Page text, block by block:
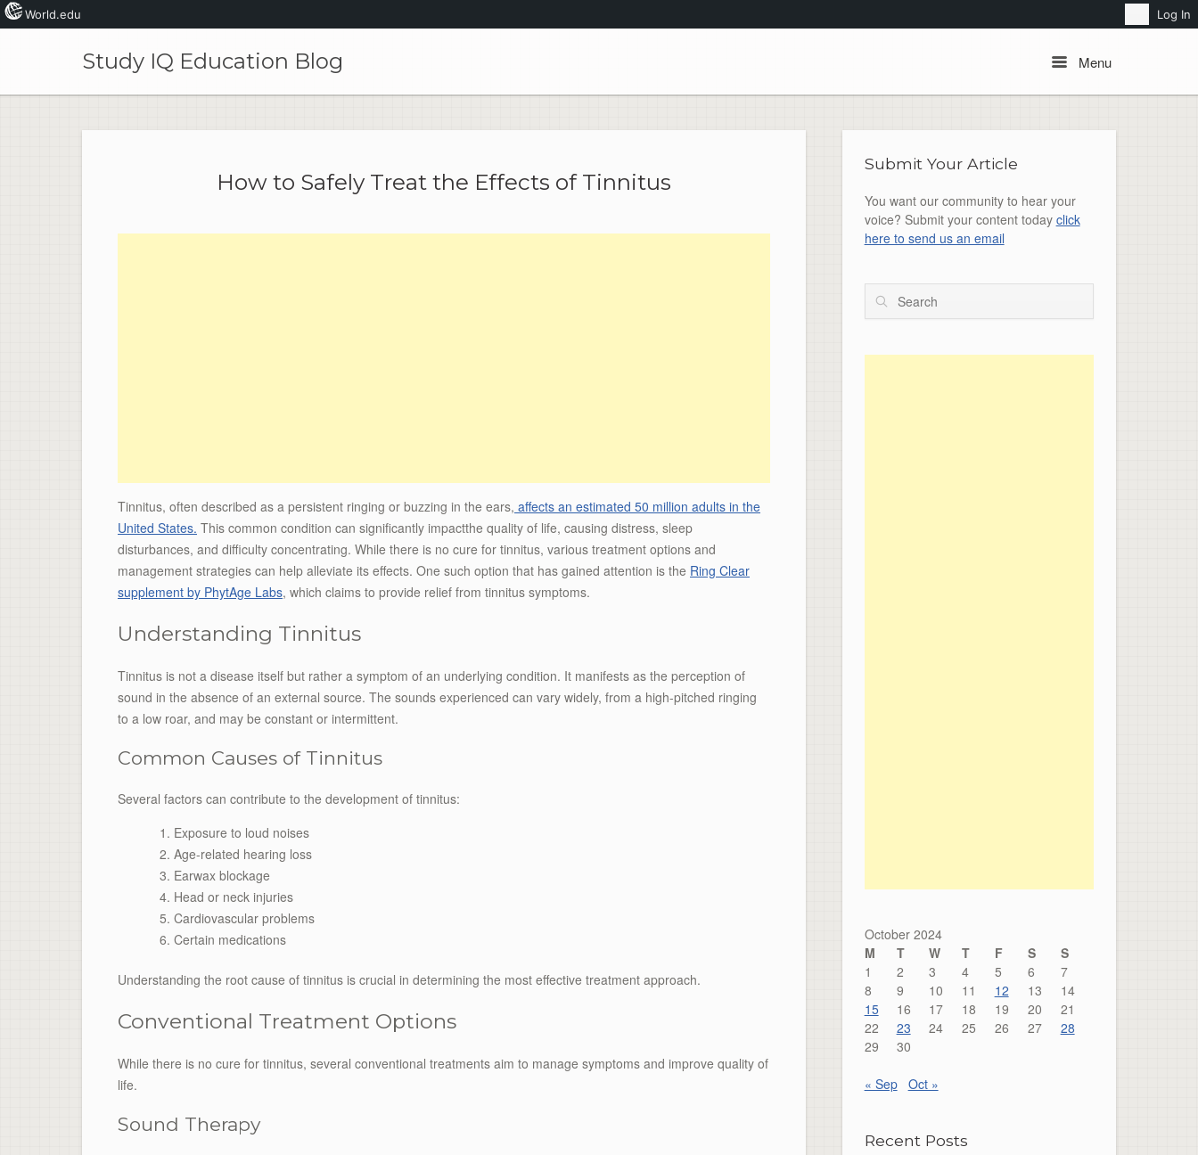
World.edu Log In
Search
Study IQ Education Blog MenuMenu
How to Safely Treat the Effects of Tinnitus
Tinnitus, often described as a persistent ringing or buzzing in the ears, affects an estimated 50 million adults in the
United States. This common condition can significantly impactthe quality of life, causing distress, sleep
disturbances, and difficulty concentrating. While there is no cure for tinnitus, various treatment options and
management strategies can help alleviate its effects. One such option that has gained attention is the Ring Clear
supplement by PhytAge Labs, which claims to provide relief from tinnitus symptoms.
Understanding Tinnitus
Tinnitus is not a disease itself but rather a symptom of an underlying condition. It manifests as the perception of
sound in the absence of an external source. The sounds experienced can vary widely, from a high-pitched ringing
to a low roar, and may be constant or intermittent.
Common Causes of Tinnitus
Several factors can contribute to the development of tinnitus:
Exposure to loud noises
Age-related hearing loss
Earwax blockage
Head or neck injuries
Cardiovascular problems
Certain medications
Understanding the root cause of tinnitus is crucial in determining the most effective treatment approach.
Conventional Treatment Options
While there is no cure for tinnitus, several conventional treatments aim to manage symptoms and improve quality of
life.
Sound Therapy
Submit Your Article
You want our community to hear your
voice? Submit your content today click
here to send us an email
Search
October 2024
M
T W T F S
S
1
2 3 4 5 6
7
8
9 10 11 12 13
14
15
16 17 18 19 20
21
22
23 24 25 26 27
28
29
30
« Sep Oct »
Recent Posts